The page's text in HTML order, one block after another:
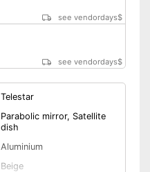
see vendordays$
see vendordays$
Telestar
Parabolic mirror, Satellite
dish
Aluminium
Beige